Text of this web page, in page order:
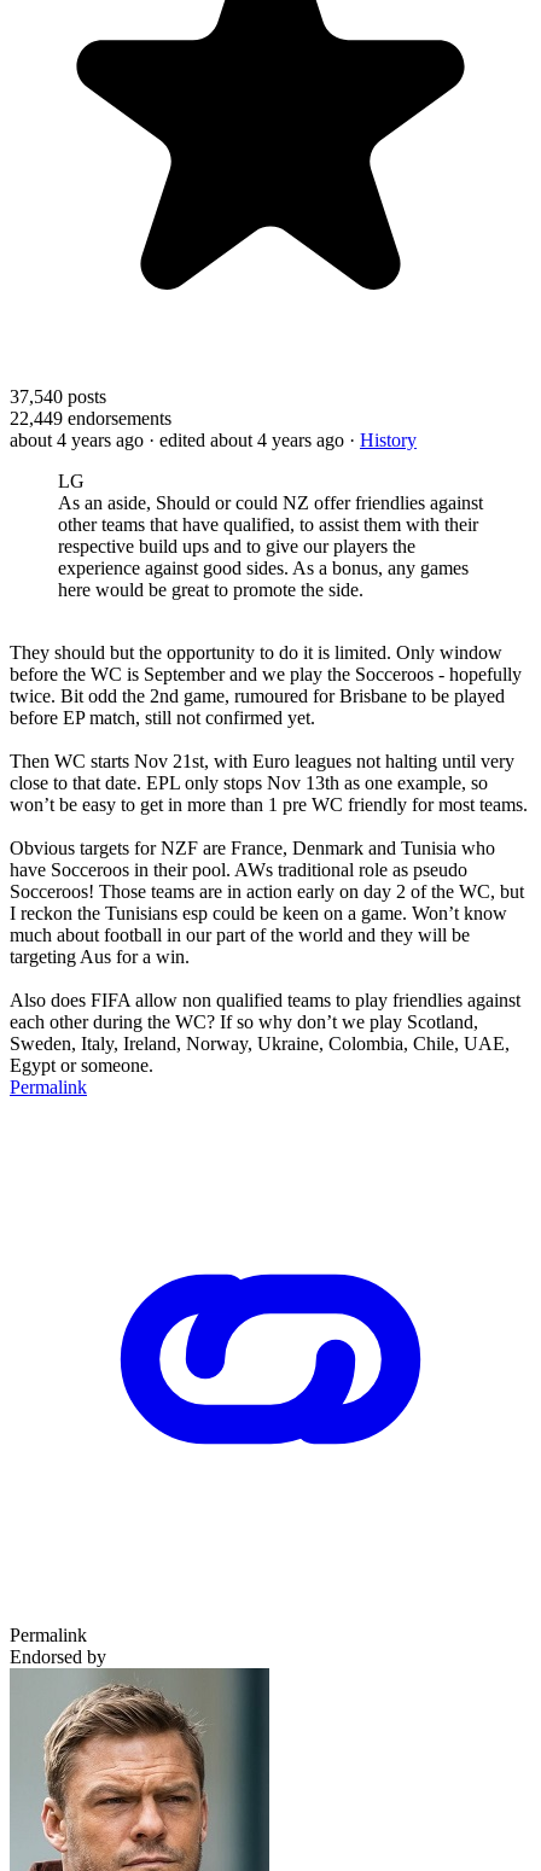
37,540 posts
22,449 endorsements
about 4 years ago · edited about 4 years ago · History
LG
As an aside, Should or could NZ offer friendlies against
other teams that have qualified, to assist them with their
respective build ups and to give our players the
experience against good sides. As a bonus, any games
here would be great to promote the side.
They should but the opportunity to do it is limited. Only window
before the WC is September and we play the Socceroos - hopefully
twice. Bit odd the 2nd game, rumoured for Brisbane to be played
before EP match, still not confirmed yet.
Then WC starts Nov 21st, with Euro leagues not halting until very
close to that date. EPL only stops Nov 13th as one example, so
won’t be easy to get in more than 1 pre WC friendly for most teams.
Obvious targets for NZF are France, Denmark and Tunisia who
have Socceroos in their pool. AWs traditional role as pseudo
Socceroos! Those teams are in action early on day 2 of the WC, but
I reckon the Tunisians esp could be keen on a game. Won’t know
much about football in our part of the world and they will be
targeting Aus for a win.
Also does FIFA allow non qualified teams to play friendlies against
each other during the WC? If so why don’t we play Scotland,
Sweden, Italy, Ireland, Norway, Ukraine, Colombia, Chile, UAE,
Egypt or someone.
Permalink
Permalink
Endorsed by